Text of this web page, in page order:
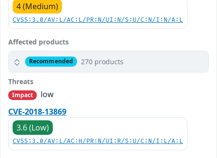
4 (Medium)
CVSS:3.0/AV:L/AC:L/PR:N/UI:N/S:U/C:N/I:N/A:L
Affected products
Recommended 270 products
Threats
Impact
low
CVE-2018-13869
3.6 (Low)
CVSS:3.0/AV:L/AC:H/PR:N/UI:R/S:U/C:N/I:L/A:L